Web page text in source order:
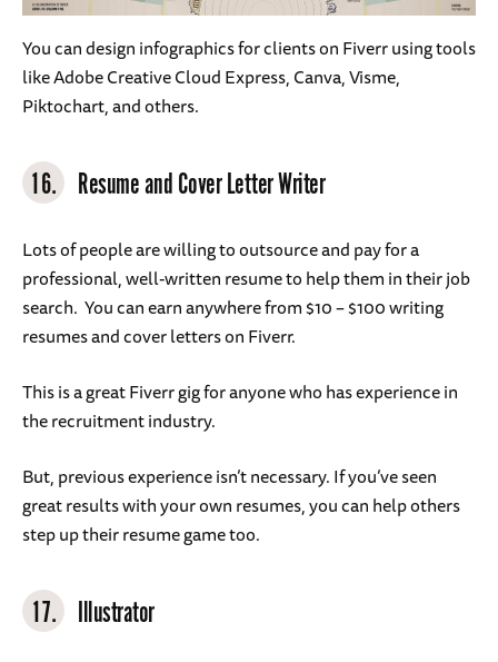
You can design infographics for clients on Fiverr using tools
like Adobe Creative Cloud Express, Canva, Visme,
Piktochart, and others.
16. Resume and Cover Letter Writer
Lots of people are willing to outsource and pay for a
professional, well-written resume to help them in their job
search. You can earn anywhere from $10 – $100 writing
resumes and cover letters on Fiverr.
This is a great Fiverr gig for anyone who has experience in
the recruitment industry.
But, previous experience isn’t necessary. If you’ve seen
great results with your own resumes, you can help others
step up their resume game too.
17. Illustrator